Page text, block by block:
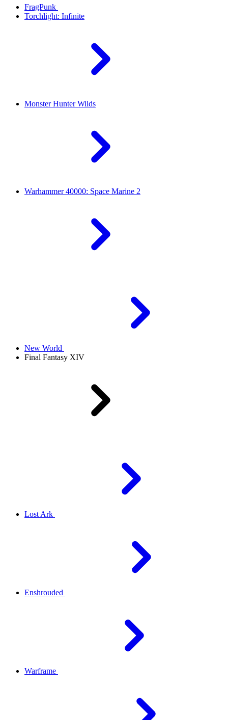
FragPunk
Torchlight: Infinite
Monster Hunter Wilds
Warhammer 40000: Space Marine 2
New World
Final Fantasy XIV
Lost Ark
Enshrouded
Warframe